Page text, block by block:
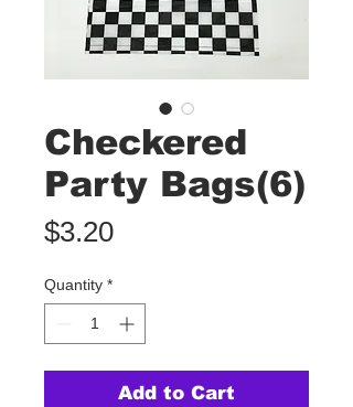
Checkered
Party Bags(6)
$3.20Price
Quantity *
Add to Cart